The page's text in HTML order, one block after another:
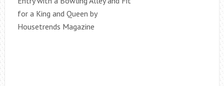
for a King and Queen by
Housetrends Magazine